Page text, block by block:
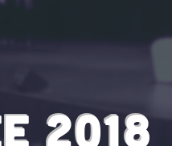
2018